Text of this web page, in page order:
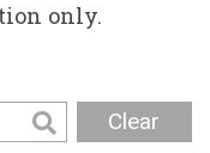
only.
Clear